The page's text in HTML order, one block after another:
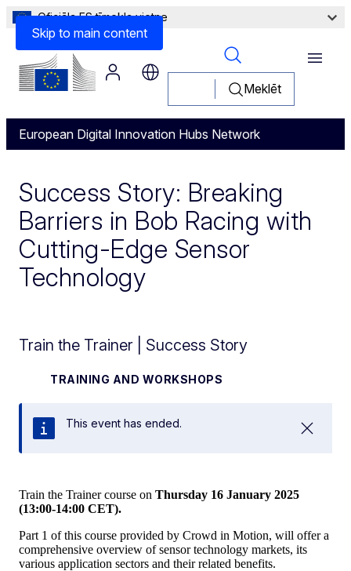
Skip to main content
Oficiāla ES tīmekļa vietne
Meklēt
European Digital Innovation Hubs Network
Menu
Success Story: Breaking
Barriers in Bob Racing with
Cutting-Edge Sensor
Technology
Train the Trainer | Success Story
TRAINING AND WORKSHOPS
Close
This event has ended.
Train the Trainer course on Thursday 16 January 2025
(13:00-14:00 CET).
Part 1 of this course provided by Crowd in Motion, will offer a
comprehensive overview of sensor technology markets, its
various application sectors and their related benefits.